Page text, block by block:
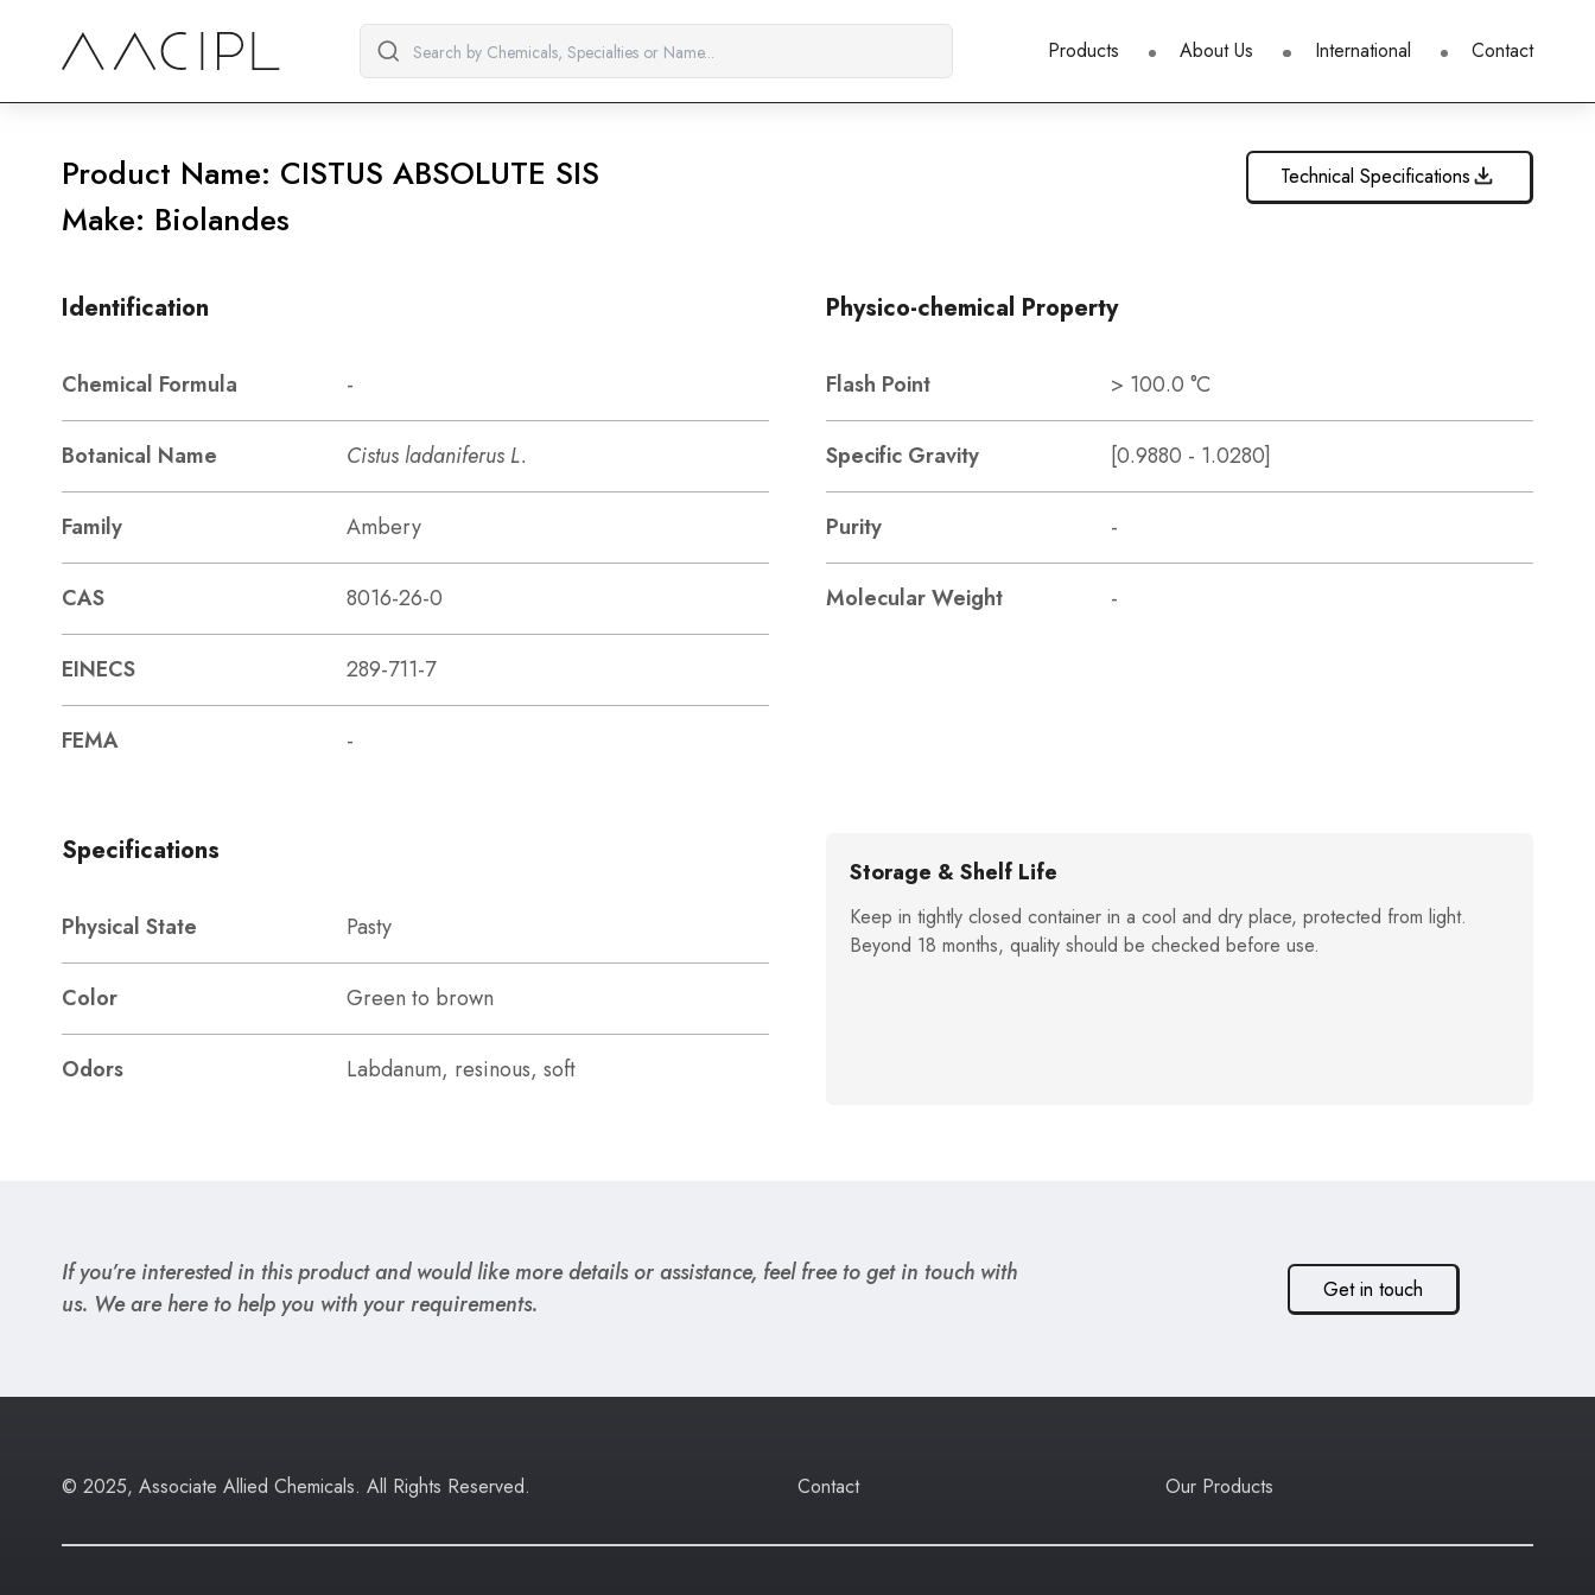
Products About Us International Contact
Product Name: CISTUS ABSOLUTE SIS
Make: Biolandes
Technical Specifications
Identification
Chemical Formula -
Botanical Name Cistus ladaniferus L.
Family Ambery
CAS 8016-26-0
EINECS 289-711-7
FEMA -
Physico-chemical Property
Flash Point > 100.0 °C
Specific Gravity [0.9880 - 1.0280]
Purity -
Molecular Weight -
Specifications
Physical State Pasty
Color Green to brown
Odors Labdanum, resinous, soft
Storage & Shelf Life
Keep in tightly closed container in a cool and dry place, protected from light.
Beyond 18 months, quality should be checked before use.
If you’re interested in this product and would like more details or assistance, feel free to get in touch with
us. We are here to help you with your requirements.
Get in touch
© 2025, Associate Allied Chemicals. All Rights Reserved. Contact Our Products